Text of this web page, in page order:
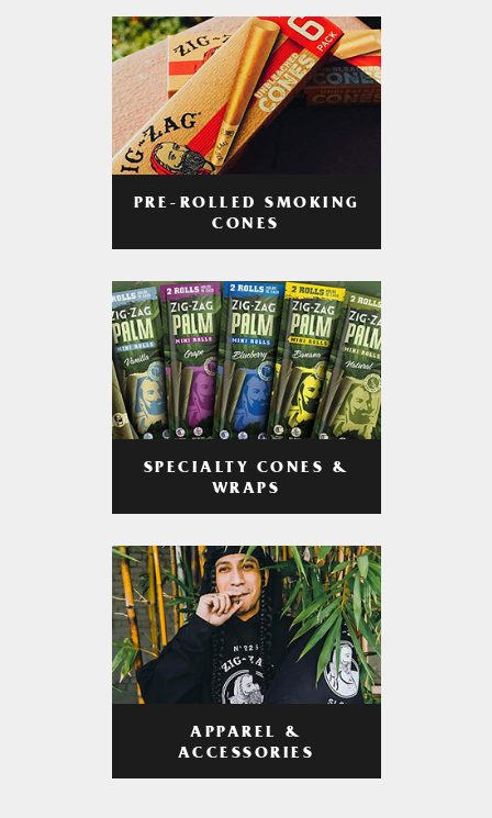
PRE-ROLLED SMOKING
CONES
SPECIALTY CONES &
WRAPS
APPAREL &
ACCESSORIES